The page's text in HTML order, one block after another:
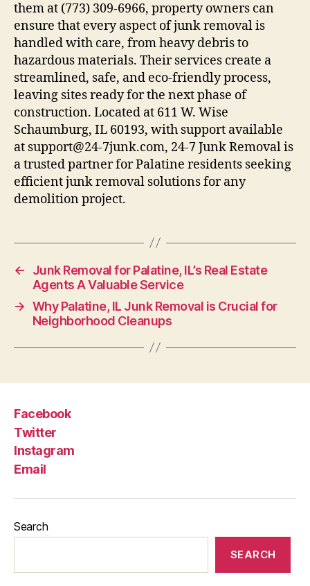
them at (773) 309-6966, property owners can
ensure that every aspect of junk removal is
handled with care, from heavy debris to
hazardous materials. Their services create a
streamlined, safe, and eco-friendly process,
leaving sites ready for the next phase of
construction. Located at 611 W. Wise
Schaumburg, IL 60193, with support available
at support@24-7junk.com, 24-7 Junk Removal is
a trusted partner for Palatine residents seeking
efficient junk removal solutions for any
demolition project.
←
Junk Removal for Palatine, IL’s Real Estate
Agents A Valuable Service
→ Why Palatine, IL Junk Removal is Crucial for
Neighborhood Cleanups
Facebook
Twitter
Instagram
Email
Search
SEARCH